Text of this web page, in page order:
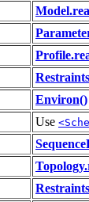
Environ()
Use